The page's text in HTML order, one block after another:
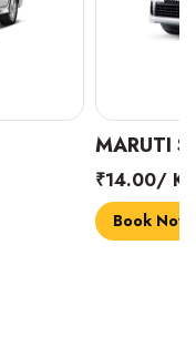
MARUTI
₹14.00/ KM
Book Now